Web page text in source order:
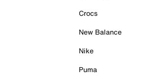
Crocs
New Balance
Nike
Puma